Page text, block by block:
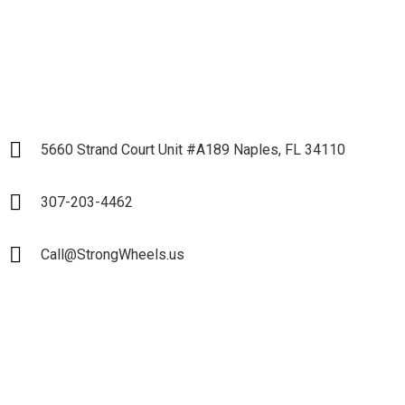
5660 Strand Court Unit #A189 Naples, FL 34110
307-203-4462
Call@StrongWheels.us